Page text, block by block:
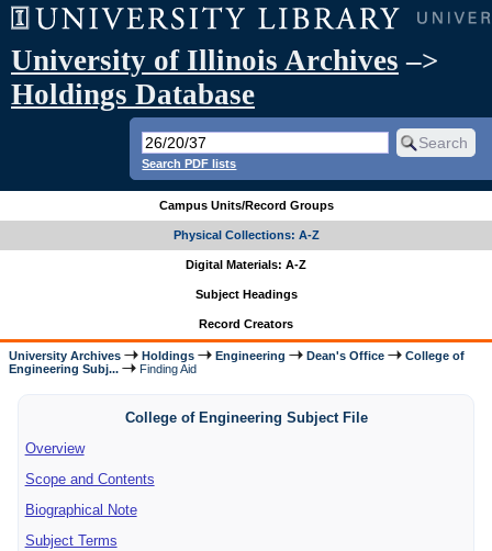
University of Illinois Archives –>
Holdings Database
Search PDF lists
Campus Units/Record Groups
Physical Collections: A-Z
Digital Materials: A-Z
Subject Headings
Record Creators
University Archives Holdings Engineering Dean's Office
College of
Engineering Subj...
Finding Aid
College of Engineering Subject File
Overview
Scope and Contents
Biographical Note
Subject Terms